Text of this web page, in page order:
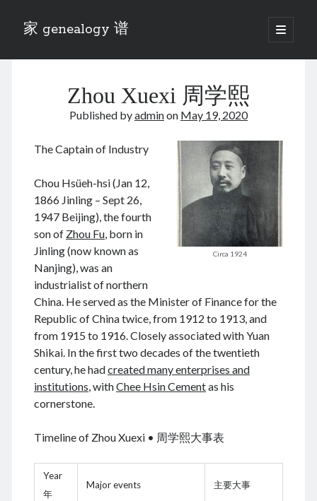
家 genealogy 谱
open
primary
Sidebar
Anecdotes 轶事
📚 Chee Hsin 130 启新
📚 Mom's 百家照
August 2026
M T W
19 20 21
Zhou Xuexi 周学熙
Published byadminon May 19, 2020
Circa 1924
The Captain of Industry
Chou Hsüeh-hsi (Jan 12,
1866 Jinling – Sept 26,
1947 Beijing), the fourth
son of Zhou Fu, born in
Jinling (now known as
Nanjing), was an
industrialist of northern
China. He served as the Minister of Finance for the
Republic of China twice, from 1912 to 1913, and
from 1915 to 1916. Closely associated with Yuan
Shikai. In the first two decades of the twentieth
century, he hadcreated many enterprises and
institutions, withChee Hsin Cementas his
cornerstone.
Timeline of Zhou Xuexi • 周学熙大事表
Year
年
Major events 主要大事